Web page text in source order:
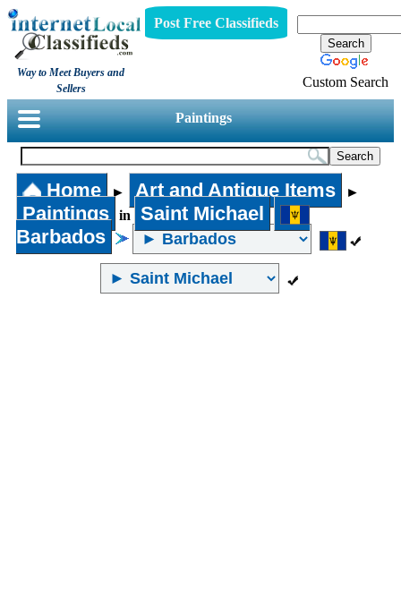
Way to Meet Buyers and
Sellers
Post Free Classifieds
Custom Search
Paintings
Home ► Art and Antique Items ►
Paintings in
Saint Michael
Barbados